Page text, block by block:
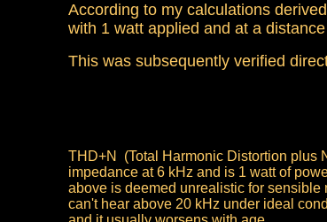
According to my calculations
with 1 watt applied and at a
This was subsequently verified
THD+N (Total Harmonic Distortion plus
impedance at 6 kHz and is 1 watt of
above is deemed unrealistic for
can't hear above 20 kHz under ideal